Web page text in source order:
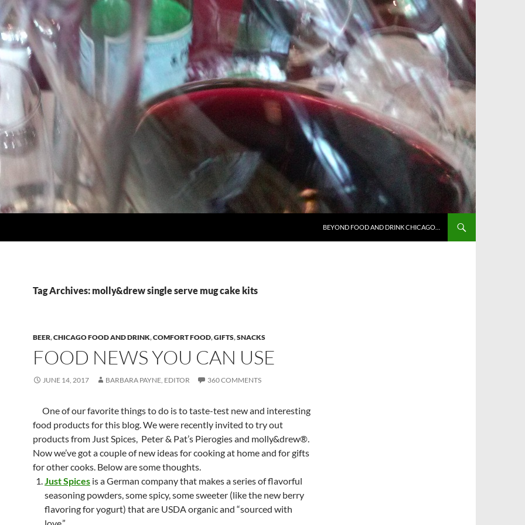
BEYOND FOOD AND DRINK CHICAGO…
Tag Archives: molly&drew single serve mug cake kits
BEER,CHICAGO FOOD AND DRINK,COMFORT FOOD,GIFTS,SNACKS
FOOD NEWS YOU CAN USE
JUNE 14, 2017 BARBARA PAYNE, EDITOR 360 COMMENTS
One of our favorite things to do is to taste-test new and interesting
food products for this blog. We were recently invited to try out
products from Just Spices, Peter & Pat’s Pierogies and molly&drew®.
Now we’ve got a couple of new ideas for cooking at home and for gifts
for other cooks. Below are some thoughts.
Just Spices is a German company that makes a series of flavorful
seasoning powders, some spicy, some sweeter (like the new berry
flavoring for yogurt) that are USDA organic and “sourced with